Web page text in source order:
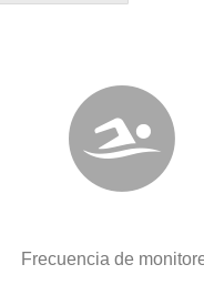
Frecuencia de